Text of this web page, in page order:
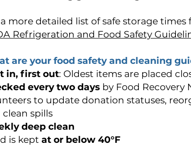
more detailed list of safe storage
Refrigeration and Food Safety
are your food safety and cleaning
in, first out: Oldest items are placed
every two days by Food Recovery
to update donation statuses,
clean spills
deep clean
is kept at or below 40°F